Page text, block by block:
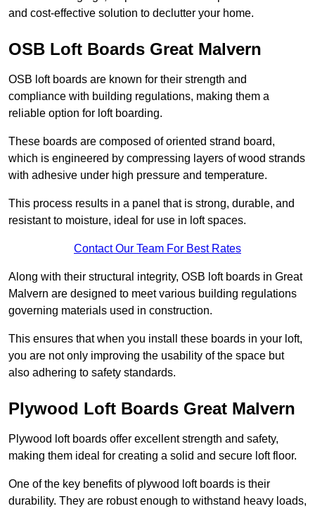
and cost-effective solution to declutter your home.
OSB Loft Boards Great Malvern
OSB loft boards are known for their strength and
compliance with building regulations, making them a
reliable option for loft boarding.
These boards are composed of oriented strand board,
which is engineered by compressing layers of wood strands
with adhesive under high pressure and temperature.
This process results in a panel that is strong, durable, and
resistant to moisture, ideal for use in loft spaces.
Contact Our Team For Best Rates
Along with their structural integrity, OSB loft boards in Great
Malvern are designed to meet various building regulations
governing materials used in construction.
This ensures that when you install these boards in your loft,
you are not only improving the usability of the space but
also adhering to safety standards.
Plywood Loft Boards Great Malvern
Plywood loft boards offer excellent strength and safety,
making them ideal for creating a solid and secure loft floor.
One of the key benefits of plywood loft boards is their
durability. They are robust enough to withstand heavy loads,